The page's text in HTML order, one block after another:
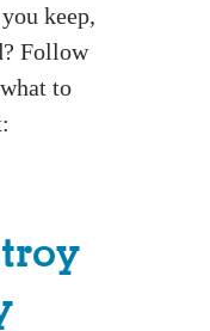
keep,
Follow
to